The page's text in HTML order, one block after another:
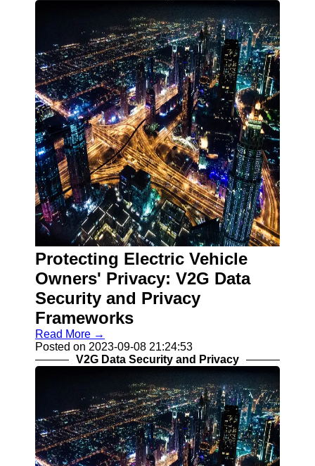
Protecting Electric Vehicle
Owners' Privacy: V2G Data
Security and Privacy
Frameworks
Read More →
Posted on 2023-09-08 21:24:53
V2G Data Security and Privacy